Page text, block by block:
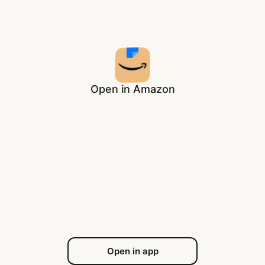
Open in Amazon
Open in app